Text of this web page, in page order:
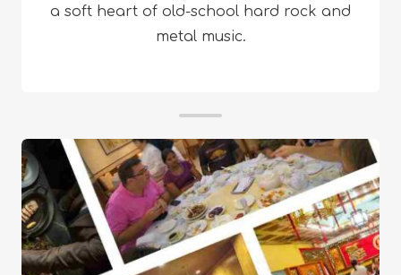
a soft heart of old-school hard rock and
metal music.